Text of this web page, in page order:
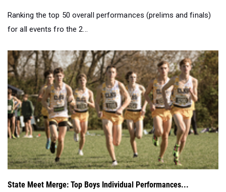
Ranking the top 50 overall performances (prelims and finals)
for all events fro the 2...
State Meet Merge: Top Boys Individual Performances...